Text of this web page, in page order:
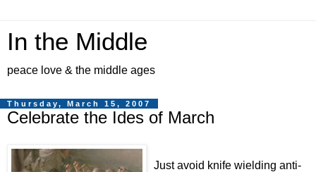
In the Middle
peace love & the middle ages
Thursday, March 15, 2007
Celebrate the Ides of March
Just avoid knife wielding anti-